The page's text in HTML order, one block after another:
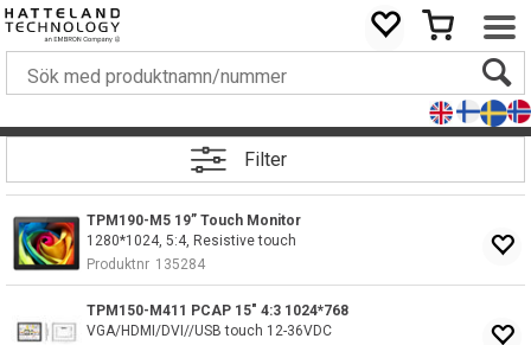
Filter
TPM190-M5 19” Touch Monitor
1280*1024, 5:4, Resistive touch
Produktnr 135284
TPM150-M411 PCAP 15" 4:3 1024*768
VGA/HDMI/DVI//USB touch 12-36VDC